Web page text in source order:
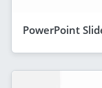
PowerPoint